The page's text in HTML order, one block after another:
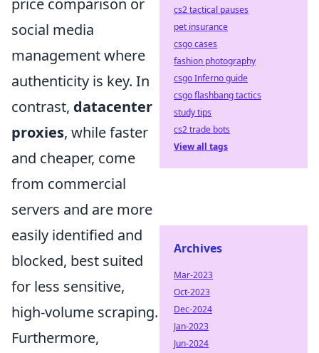
price comparison or
social media
management where
authenticity is key. In
contrast, datacenter
proxies, while faster
and cheaper, come
from commercial
servers and are more
easily identified and
blocked, best suited
for less sensitive,
high-volume scraping.
Furthermore,
cs2 tactical pauses
pet insurance
csgo cases
fashion photography
csgo Inferno guide
csgo flashbang tactics
study tips
cs2 trade bots
View all tags
Archives
Mar-2023
Oct-2023
Dec-2024
Jan-2023
Jun-2024